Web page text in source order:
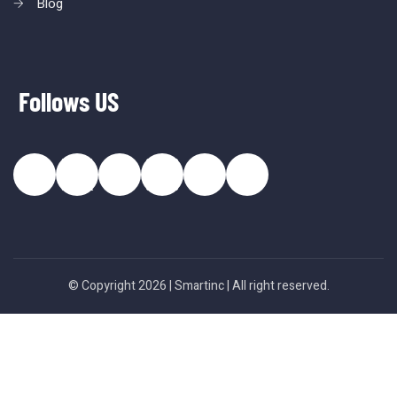
Follows US
© Copyright 2026 |Smartinc| All right reserved.